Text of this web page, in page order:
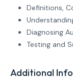
Definitions,
Diagnosing
Testing and
Additional